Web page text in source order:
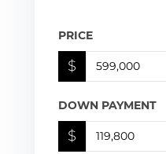
PRICE
$
DOWN PAYMENT
$